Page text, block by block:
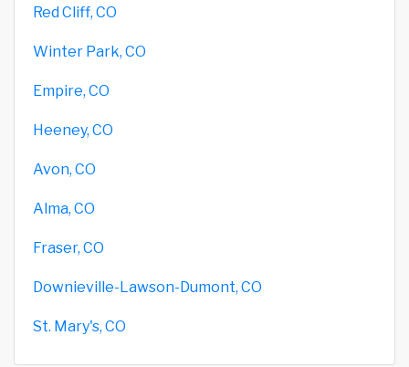
Red Cliff, CO
Winter Park, CO
Empire, CO
Heeney, CO
Avon, CO
Alma, CO
Fraser, CO
Downieville-Lawson-Dumont, CO
St. Mary's, CO